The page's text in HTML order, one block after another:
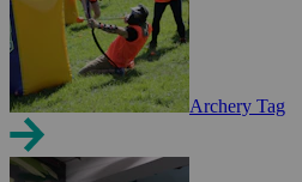
Archery Tag